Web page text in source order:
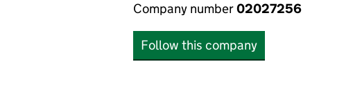
Company number02027256
Follow this company